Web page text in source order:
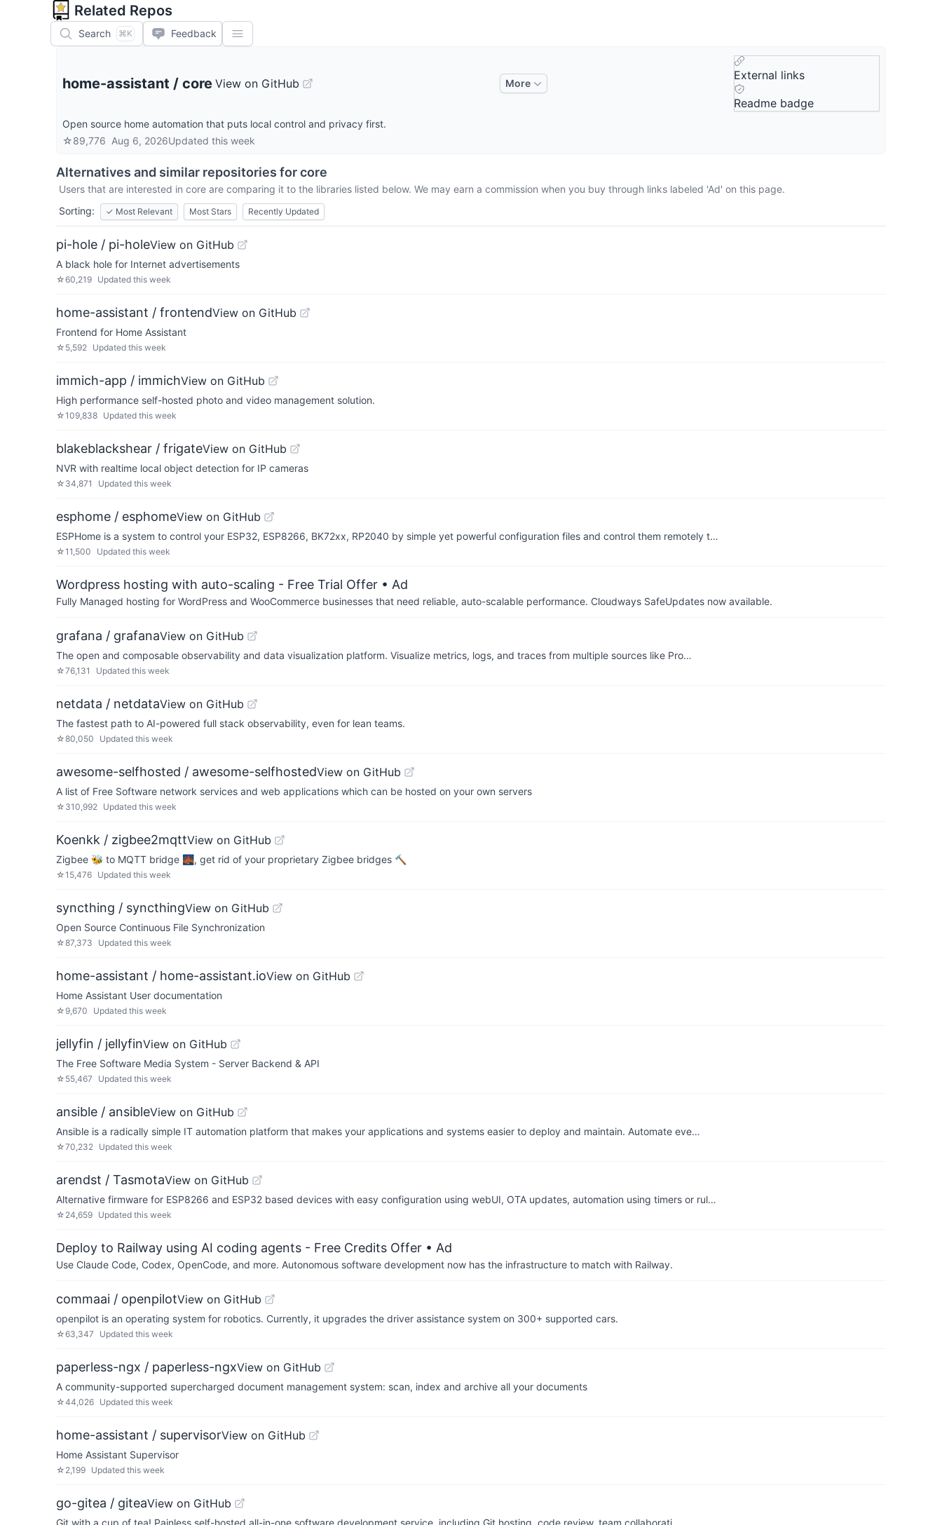
Related Repos
Search ⌘K Feedback
home-assistant / core View on GitHub More
External links
Readme badge
Open source home automation that puts local control and privacy first.
☆89,776 Aug 6, 2026Updated this week
Alternatives and similar repositories forcore
Users that are interested in core are comparing it to the libraries listed below. We may earn a commission when you buy through links labeled 'Ad' on this page.
Sorting:
✓ Most Relevant Most Stars Recently Updated
pi-hole / pi-holeView on GitHub
A black hole for Internet advertisements
☆60,219 Updated this week
home-assistant / frontendView on GitHub
Frontend for Home Assistant
☆ 5,592 Updated this week
immich-app / immichView on GitHub
High performance self-hosted photo and video management solution.
☆109,838 Updated this week
blakeblackshear / frigateView on GitHub
NVR with realtime local object detection for IP cameras
☆ 34,871 Updated this week
esphome / esphomeView on GitHub
ESPHome is a system to control your ESP32, ESP8266, BK72xx, RP2040 by simple yet powerful configuration files and control them remotely t…
☆11,500 Updated this week
Wordpress hosting with auto-scaling - Free Trial Offer • Ad
Fully Managed hosting for WordPress and WooCommerce businesses that need reliable, auto-scalable performance. Cloudways SafeUpdates now available.
grafana / grafanaView on GitHub
The open and composable observability and data visualization platform. Visualize metrics, logs, and traces from multiple sources like Pro…
☆76,131 Updated this week
netdata / netdataView on GitHub
The fastest path to AI-powered full stack observability, even for lean teams.
☆80,050 Updated this week
awesome-selfhosted / awesome-selfhostedView on GitHub
A list of Free Software network services and web applications which can be hosted on your own servers
☆ 310,992 Updated this week
Koenkk / zigbee2mqttView on GitHub
Zigbee 🐝 to MQTT bridge 🌉, get rid of your proprietary Zigbee bridges 🔨
☆15,476 Updated this week
syncthing / syncthingView on GitHub
Open Source Continuous File Synchronization
☆87,373 Updated this week
home-assistant / home-assistant.ioView on GitHub
Home Assistant User documentation
☆ 9,670 Updated this week
jellyfin / jellyfinView on GitHub
The Free Software Media System - Server Backend & API
☆ 55,467 Updated this week
ansible / ansibleView on GitHub
Ansible is a radically simple IT automation platform that makes your applications and systems easier to deploy and maintain. Automate eve…
☆70,232 Updated this week
arendst / TasmotaView on GitHub
Alternative firmware for ESP8266 and ESP32 based devices with easy configuration using webUI, OTA updates, automation using timers or rul…
☆ 24,659 Updated this week
Deploy to Railway using AI coding agents - Free Credits Offer • Ad
Use Claude Code, Codex, OpenCode, and more. Autonomous software development now has the infrastructure to match with Railway.
commaai / openpilotView on GitHub
openpilot is an operating system for robotics. Currently, it upgrades the driver assistance system on 300+ supported cars.
☆63,347 Updated this week
paperless-ngx / paperless-ngxView on GitHub
A community-supported supercharged document management system: scan, index and archive all your documents
☆44,026 Updated this week
home-assistant / supervisorView on GitHub
Home Assistant Supervisor
☆ 2,199 Updated this week
go-gitea / giteaView on GitHub
Git with a cup of tea! Painless self-hosted all-in-one software development service, including Git hosting, code review, team collaborati…